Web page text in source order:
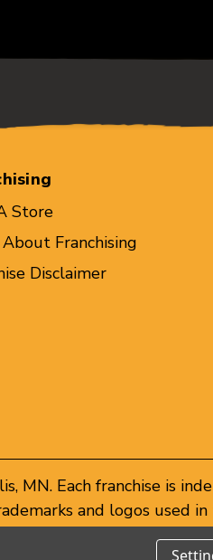
Store
Franchising
Disclaimer
MN. Each franchise is
and logos used
to action under federal